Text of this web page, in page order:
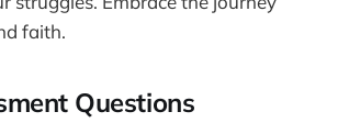
faith.
Questions